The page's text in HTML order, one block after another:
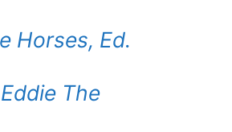
Horses, Ed.
The